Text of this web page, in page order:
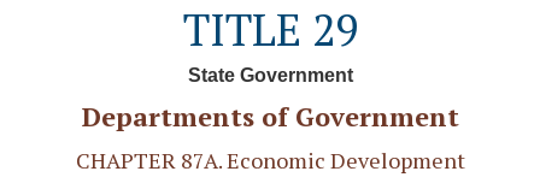
TITLE 29
State Government
Departments of Government
CHAPTER 87A. Economic Development